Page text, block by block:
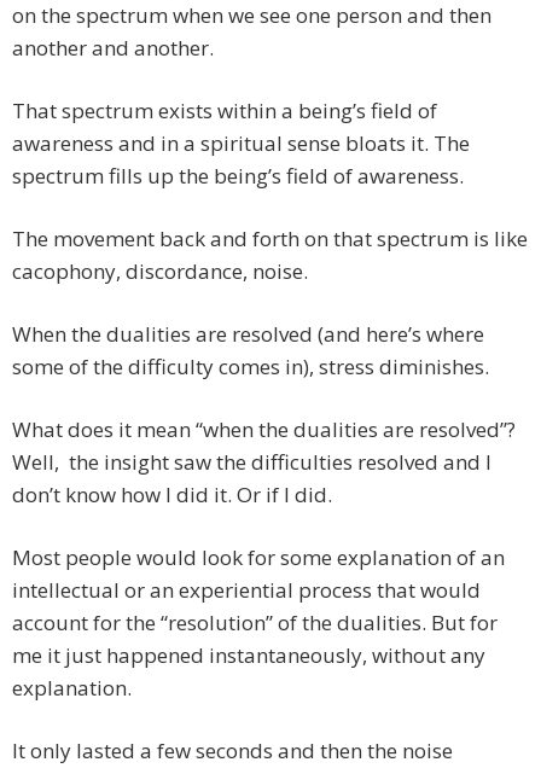
on the spectrum when we see one person and then
another and another.
That spectrum exists within a being’s field of
awareness and in a spiritual sense bloats it. The
spectrum fills up the being’s field of awareness.
The movement back and forth on that spectrum is like
cacophony, discordance, noise.
When the dualities are resolved (and here’s where
some of the difficulty comes in), stress diminishes.
What does it mean “when the dualities are resolved”?
Well, the insight saw the difficulties resolved and I
don’t know how I did it. Or if I did.
Most people would look for some explanation of an
intellectual or an experiential process that would
account for the “resolution” of the dualities. But for
me it just happened instantaneously, without any
explanation.
It only lasted a few seconds and then the noise